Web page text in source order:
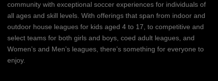
community with exceptional soccer experiences for individuals of
all ages and skill levels. With offerings that span from indoor and
outdoor house leagues for kids aged 4 to 17, to competitive and
select teams for both girls and boys, coed adult leagues, and
Women’s and Men’s leagues, there’s something for everyone to
enjoy.